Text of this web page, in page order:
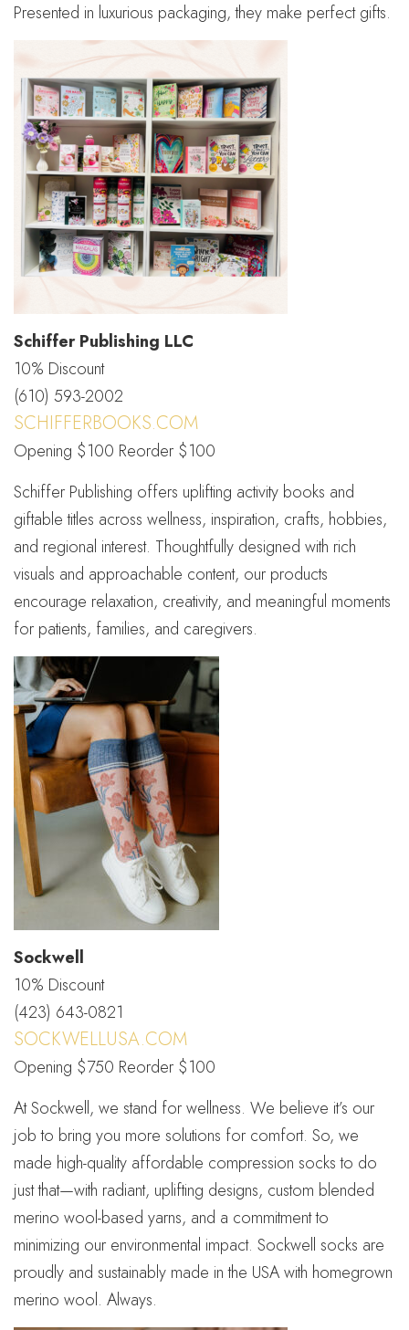
Presented in luxurious packaging, they make perfect gifts.
Schiffer Publishing LLC
10% Discount
(610) 593-2002
SCHIFFERBOOKS.COM
Opening $100 Reorder $100
Schiffer Publishing offers uplifting activity books and
giftable titles across wellness, inspiration, crafts, hobbies,
and regional interest. Thoughtfully designed with rich
visuals and approachable content, our products
encourage relaxation, creativity, and meaningful moments
for patients, families, and caregivers.
Sockwell
10% Discount
(423) 643-0821
SOCKWELLUSA.COM
Opening $750 Reorder $100
At Sockwell, we stand for wellness. We believe it’s our
job to bring you more solutions for comfort. So, we
made high-quality affordable compression socks to do
just that—with radiant, uplifting designs, custom blended
merino wool-based yarns, and a commitment to
minimizing our environmental impact. Sockwell socks are
proudly and sustainably made in the USA with homegrown
merino wool. Always.